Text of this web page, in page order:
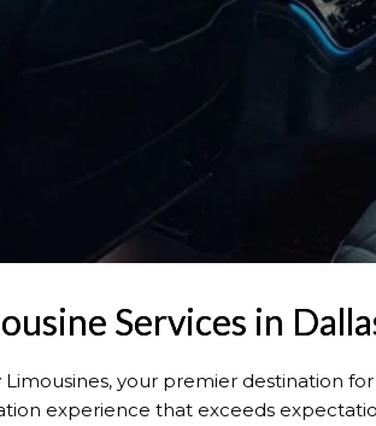
Services in
your premier destination for
experience that exceeds